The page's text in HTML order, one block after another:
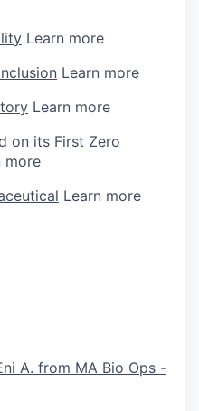
Learn more
Learn more
Learn more
on its First Zero
more
Learn more
A. from MA Bio Ops -